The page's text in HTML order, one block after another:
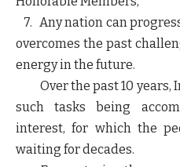
7. Any nation can
overcomes the past
energy in the future.
Over the past 10 years,
such tasks being
interest, for which the
waiting for decades.